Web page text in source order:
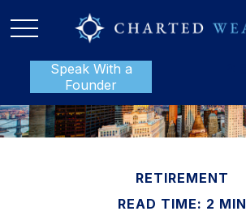
Speak With a
Founder
RETIREMENT
READ TIME: 2 MIN